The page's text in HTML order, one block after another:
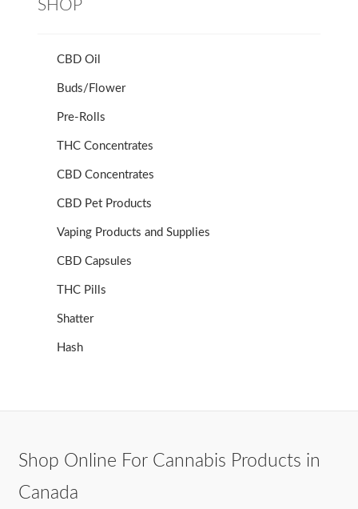
SHOP
CBD Oil
Buds/Flower
Pre-Rolls
THC Concentrates
CBD Concentrates
CBD Pet Products
Vaping Products and Supplies
CBD Capsules
THC Pills
Shatter
Hash
Shop Online For Cannabis Products in
Canada